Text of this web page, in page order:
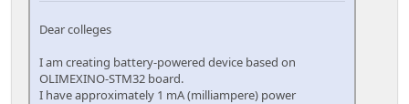
Dear colleges
I am creating battery-powered device based on
OLIMEXINO-STM32 board.
I have approximately 1 mA (milliampere) power